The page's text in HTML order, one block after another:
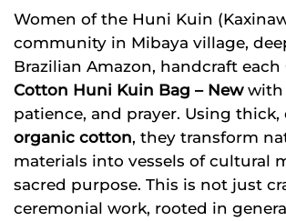
Women of the Huni Kuin
community in Mibaya village,
Brazilian Amazon, handcraft each
Cotton Huni Kuin Bag – Newwith
patience, and prayer. Using thick,
organic cotton, they transform
materials into vessels of cultural
sacred purpose. This is not just
ceremonial work, rooted in